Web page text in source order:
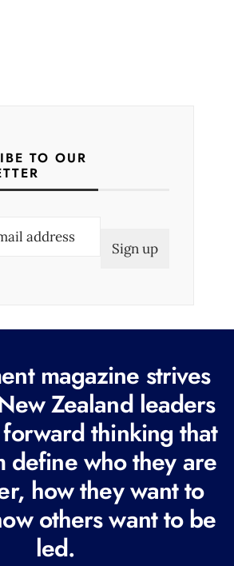
TO OUR
magazine strives
Zealand leaders
thinking that
define who they are
how they want to
others want to be
led.